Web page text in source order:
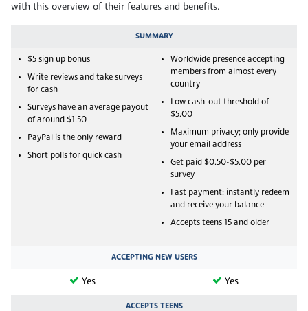
with this overview of their features and benefits.
SUMMARY
$5 sign up bonus
Write reviews and take surveys
for cash
Surveys have an average payout
of around $1.50
PayPal is the only reward
Short polls for quick cash
Worldwide presence accepting
members from almost every
country
Low cash-out threshold of
$5.00
Maximum privacy; only provide
your email address
Get paid $0.50-$5.00 per
survey
Fast payment; instantly redeem
and receive your balance
Accepts teens 15 and older
ACCEPTING NEW USERS
Yes Yes
ACCEPTS TEENS